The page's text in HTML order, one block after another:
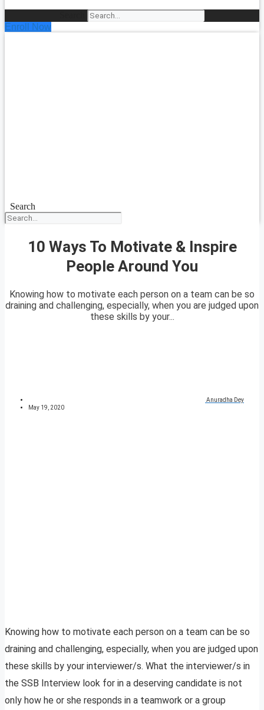
Enroll Now
Search
10 Ways To Motivate & Inspire
People Around You
Knowing how to motivate each person on a team can be so
draining and challenging, especially, when you are judged upon
these skills by your...
Anuradha Dey
May 19, 2020
Knowing how to motivate each person on a team can be so
draining and challenging, especially, when you are judged upon
these skills by your interviewer/s. What the interviewer/s in
the SSB Interview look for in a deserving candidate is not
only how he or she responds in a teamwork or a group